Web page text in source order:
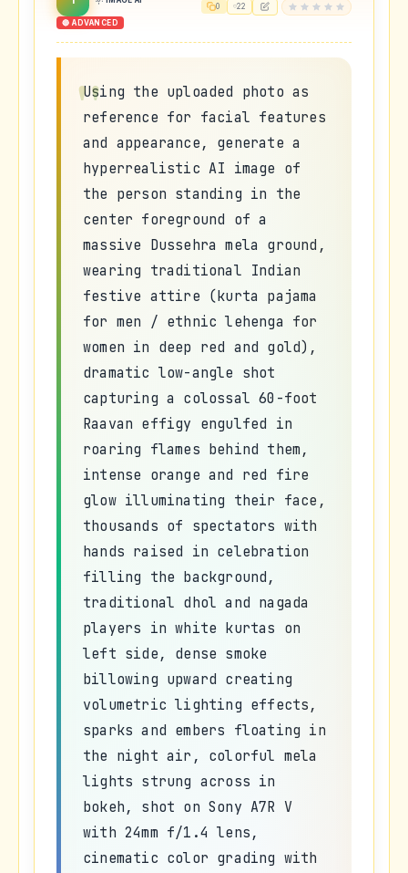
🔴 ADVANCED
0 22
Using the uploaded photo as
reference for facial features
and appearance, generate a
hyperrealistic AI image of
the person standing in the
center foreground of a
massive Dussehra mela ground,
wearing traditional Indian
festive attire (kurta pajama
for men / ethnic lehenga for
women in deep red and gold),
dramatic low-angle shot
capturing a colossal 60-foot
Raavan effigy engulfed in
roaring flames behind them,
intense orange and red fire
glow illuminating their face,
thousands of spectators with
hands raised in celebration
filling the background,
traditional dhol and nagada
players in white kurtas on
left side, dense smoke
billowing upward creating
volumetric lighting effects,
sparks and embers floating in
the night air, colorful mela
lights strung across in
bokeh, shot on Sony A7R V
with 24mm f/1.4 lens,
cinematic color grading with